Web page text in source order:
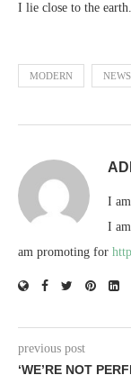
I lie close to the earth.
MODERN NEWS
I
I
am promoting for
previous post
‘WE’RE NOT